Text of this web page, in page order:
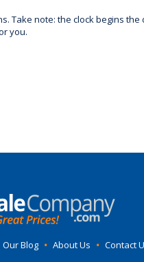
Take note: the clock begins
you.
Our Blog • About Us • Contact